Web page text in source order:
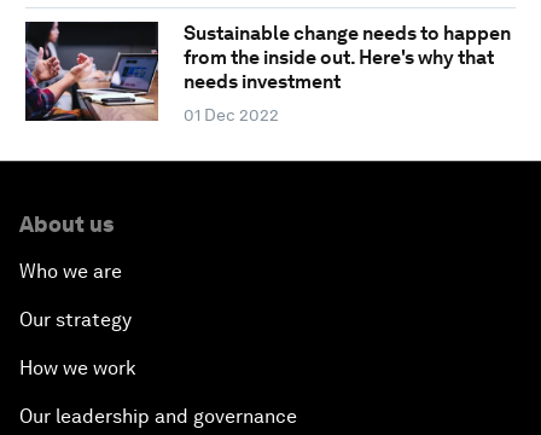
Sustainable change needs to happen
from the inside out. Here's why that
needs investment
01 Dec 2022
About us
Who we are
Our strategy
How we work
Our leadership and governance